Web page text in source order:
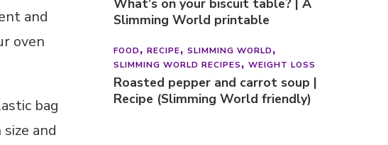
and
oven
bag
and
What’s on your biscuit table? | A
Slimming World printable
FOOD RECIPE
SLIMMING WORLD
SLIMMING WORLD RECIPES
WEIGHT LOSS
Roasted pepper and carrot soup |
Recipe (Slimming World friendly)